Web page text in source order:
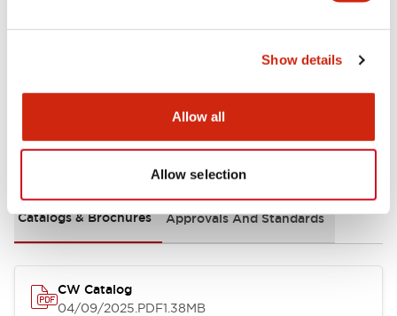
Show details
Allow all
Allow selection
Mounting and Installation Specifications
Documents and Files
Catalogs & Brochures Approvals And Standards
CW Catalog
04/09/2025.PDF1.38MB